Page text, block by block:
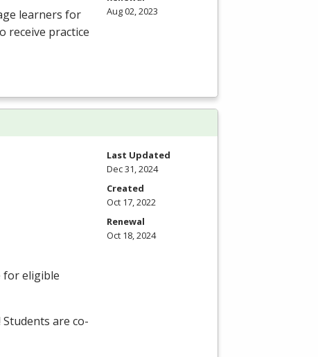
learners for
receive practice
Aug 02, 2023
for eligible
are co-
Last Updated
Dec 31, 2024
Created
Oct 17, 2022
Renewal
Oct 18, 2024